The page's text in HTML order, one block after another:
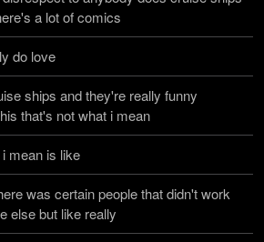
a lot of comics
do love
ships and they're really funny
that's not what i mean
mean is like
was certain people that didn't work
else but like really